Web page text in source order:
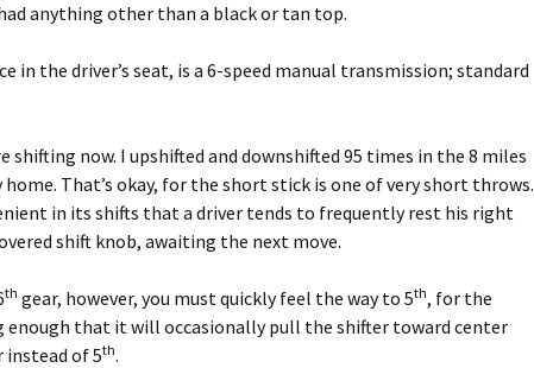
anything other than a black or tan top.
in the driver’s seat, is a 6-speed manual transmission; standard
shifting now. I upshifted and downshifted 95 times in the 8 miles
That’s okay, for the short stick is one of very short throws.
in its shifts that a driver tends to frequently rest his right
shift knob, awaiting the next move.
th gear, however, you must quickly feel the way to 5th, for the
enough that it will occasionally pull the shifter toward center
instead of 5th.